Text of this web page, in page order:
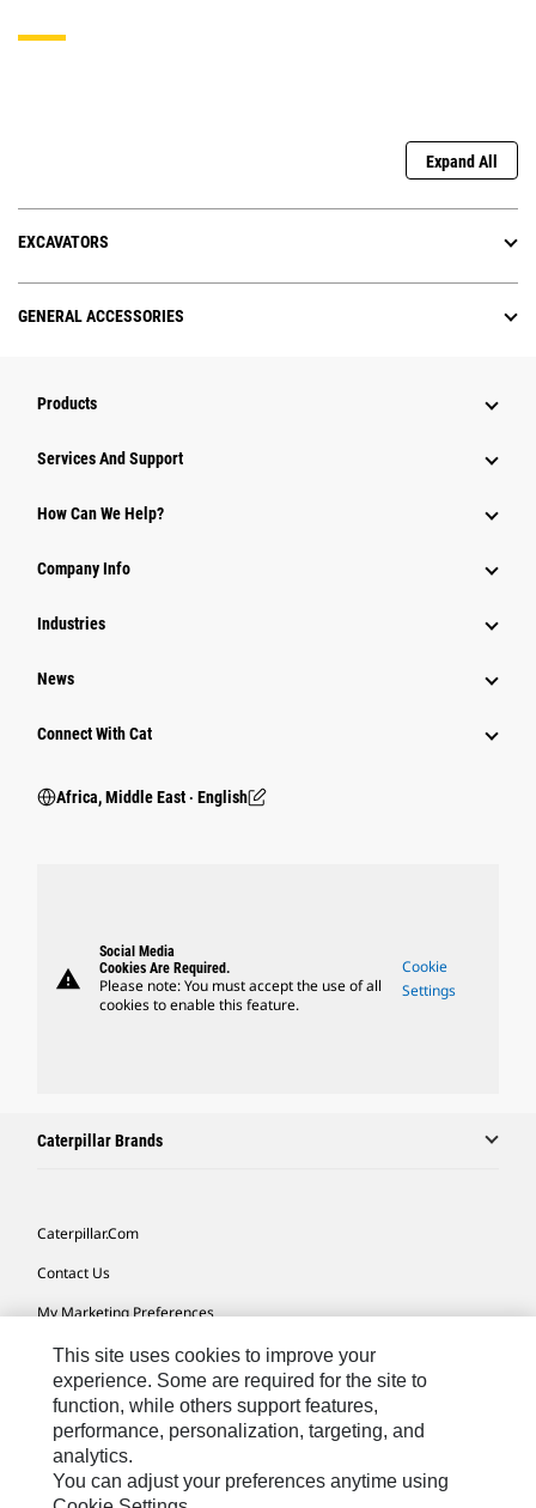
Expand All
EXCAVATORS
GENERAL ACCESSORIES
Products
Services And Support
How Can We Help?
Company Info
Industries
News
Connect With Cat
Africa, Middle East ‧ English
warning
Social Media
Cookies Are Required.
Please note: You must accept the use of all
cookies to enable this feature.
Cookie
Settings
Caterpillar Brands
Caterpillar.com
Contact Us
My Marketing Preferences
Site Map
Cookie Settings
Legal
Privacy
This site uses cookies to improve your
experience. Some are required for the site to
function, while others support features,
performance, personalization, targeting, and
analytics.
You can adjust your preferences anytime using